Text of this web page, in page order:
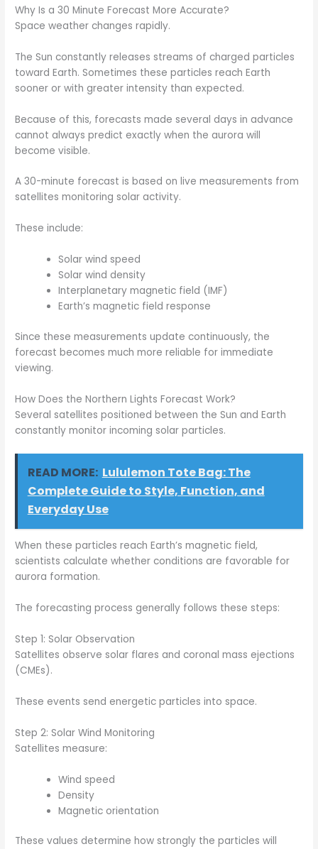
Why Is a 30 Minute Forecast More Accurate?
Space weather changes rapidly.
The Sun constantly releases streams of charged particles
toward Earth. Sometimes these particles reach Earth
sooner or with greater intensity than expected.
Because of this, forecasts made several days in advance
cannot always predict exactly when the aurora will
become visible.
A 30-minute forecast is based on live measurements from
satellites monitoring solar activity.
These include:
Solar wind speed
Solar wind density
Interplanetary magnetic field (IMF)
Earth’s magnetic field response
Since these measurements update continuously, the
forecast becomes much more reliable for immediate
viewing.
How Does the Northern Lights Forecast Work?
Several satellites positioned between the Sun and Earth
constantly monitor incoming solar particles.
READ MORE: Lululemon Tote Bag: The
Complete Guide to Style, Function, and
Everyday Use
When these particles reach Earth’s magnetic field,
scientists calculate whether conditions are favorable for
aurora formation.
The forecasting process generally follows these steps:
Step 1: Solar Observation
Satellites observe solar flares and coronal mass ejections
(CMEs).
These events send energetic particles into space.
Step 2: Solar Wind Monitoring
Satellites measure:
Wind speed
Density
Magnetic orientation
These values determine how strongly the particles will